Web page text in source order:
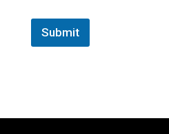
Submit